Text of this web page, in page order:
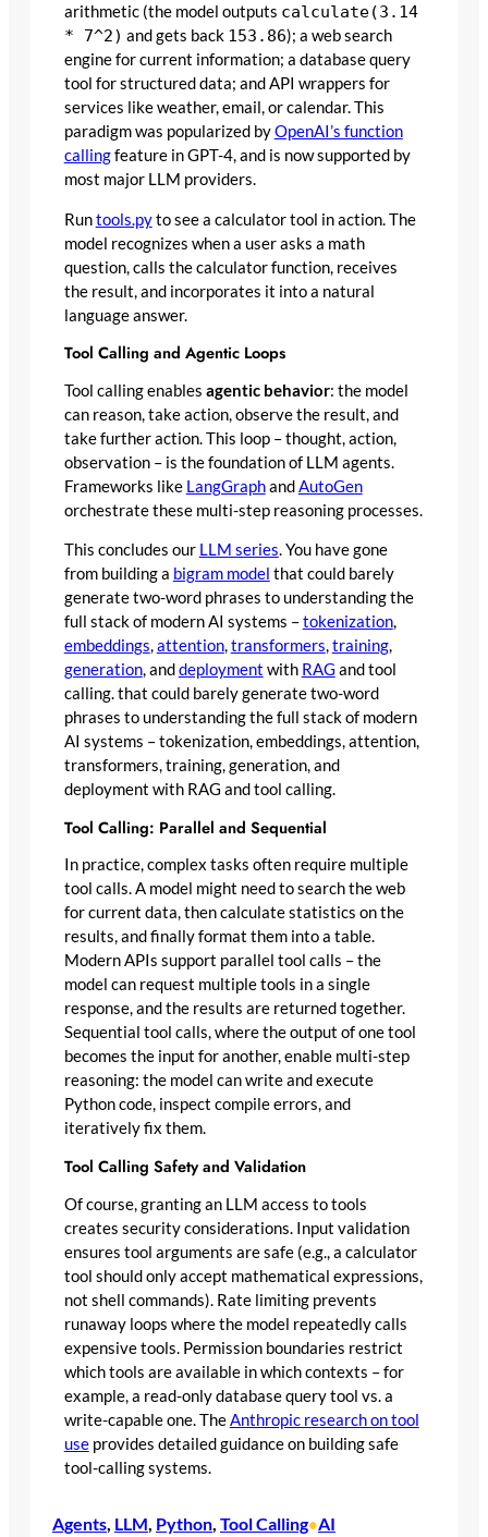
arithmetic (the model outputs calculate(3.14
* 7^2) and gets back 153.86); a web search
engine for current information; a database query
tool for structured data; and API wrappers for
services like weather, email, or calendar. This
paradigm was popularized byOpenAI’s function
callingfeature in GPT-4, and is now supported by
most major LLM providers.
Runtools.pyto see a calculator tool in action. The
model recognizes when a user asks a math
question, calls the calculator function, receives
the result, and incorporates it into a natural
language answer.
Tool Calling and Agentic Loops
Tool calling enables agentic behavior: the model
can reason, take action, observe the result, and
take further action. This loop – thought, action,
observation – is the foundation of LLM agents.
Frameworks like LangGraphandAutoGen
orchestrate these multi-step reasoning processes.
This concludes our LLM series. You have gone
from building a bigram model that could barely
generate two-word phrases to understanding the
full stack of modern AI systems –tokenization,
embeddings,attention,transformers,training,
generation, anddeployment with RAG and tool
calling. that could barely generate two-word
phrases to understanding the full stack of modern
AI systems – tokenization, embeddings, attention,
transformers, training, generation, and
deployment with RAG and tool calling.
Tool Calling: Parallel and Sequential
In practice, complex tasks often require multiple
tool calls. A model might need to search the web
for current data, then calculate statistics on the
results, and finally format them into a table.
Modern APIs support parallel tool calls – the
model can request multiple tools in a single
response, and the results are returned together.
Sequential tool calls, where the output of one tool
becomes the input for another, enable multi-step
reasoning: the model can write and execute
Python code, inspect compile errors, and
iteratively fix them.
Tool Calling Safety and Validation
Of course, granting an LLM access to tools
creates security considerations. Input validation
ensures tool arguments are safe (e.g., a calculator
tool should only accept mathematical expressions,
not shell commands). Rate limiting prevents
runaway loops where the model repeatedly calls
expensive tools. Permission boundaries restrict
which tools are available in which contexts – for
example, a read-only database query tool vs. a
write-capable one. TheAnthropic research on tool
useprovides detailed guidance on building safe
tool-calling systems.
Agents, LLM, Python, Tool Calling•AI